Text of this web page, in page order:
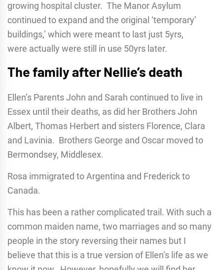
growing hospital cluster. The Manor Asylum
continued to expand and the original ‘temporary’
buildings,’ which were meant to last just 5yrs,
were actually were still in use 50yrs later.
The family after Nellie’s death
Ellen’s Parents John and Sarah continued to live in
Essex until their deaths, as did her Brothers John
Albert, Thomas Herbert and sisters Florence, Clara
and Lavinia. Brothers George and Oscar moved to
Bermondsey, Middlesex.
Rosa immigrated to Argentina and Frederick to
Canada.
This has been a rather complicated trail. With such a
common maiden name, two marriages and so many
people in the story reversing their names but I
believe that this is a true version of Ellen’s life as we